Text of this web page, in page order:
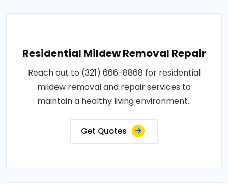
Residential Mildew Removal Repair
Reach out to (321) 666-8868 for residential
mildew removal and repair services to
maintain a healthy living environment..
Get Quotes